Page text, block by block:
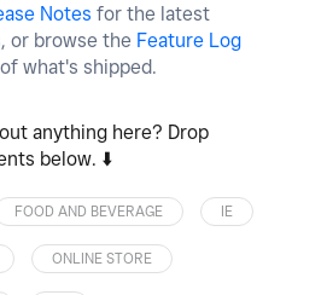
Notes for the latest
or browse the Feature Log
what's shipped.
anything here? Drop
below. ⬇️
FOOD AND BEVERAGE IE
ONLINE STORE